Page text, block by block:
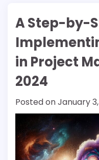
A Step-by-
in Project
2024
Posted onJanuary